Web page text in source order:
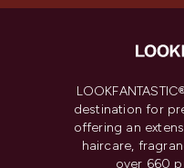
destination for
offering an
haircare,
over 660